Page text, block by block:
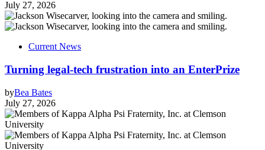
July 27, 2026
Current News
Turning legal-tech frustration into an EnterPrize
byBea Bates
July 27, 2026